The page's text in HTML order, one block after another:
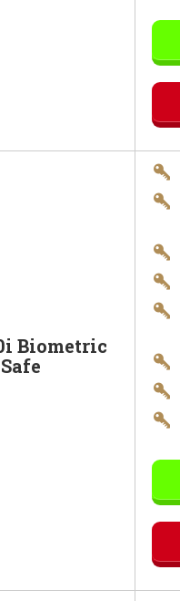
Biometric